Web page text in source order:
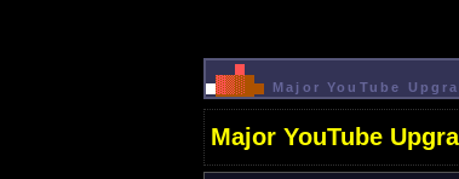
Major YouTube
Major YouTube